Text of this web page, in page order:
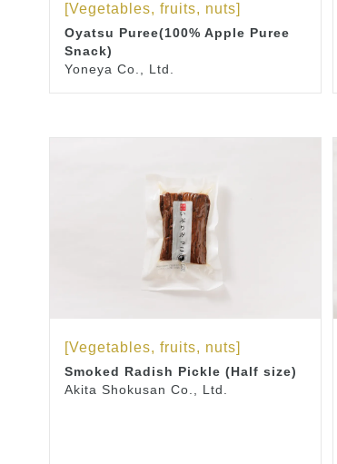
[Vegetables, fruits, nuts]
Oyatsu Puree(100% Apple Puree
Snack)
Yoneya Co., Ltd.
[Vegetables, fruits, nuts]
Smoked Radish Pickle (Half size)
Akita Shokusan Co., Ltd.